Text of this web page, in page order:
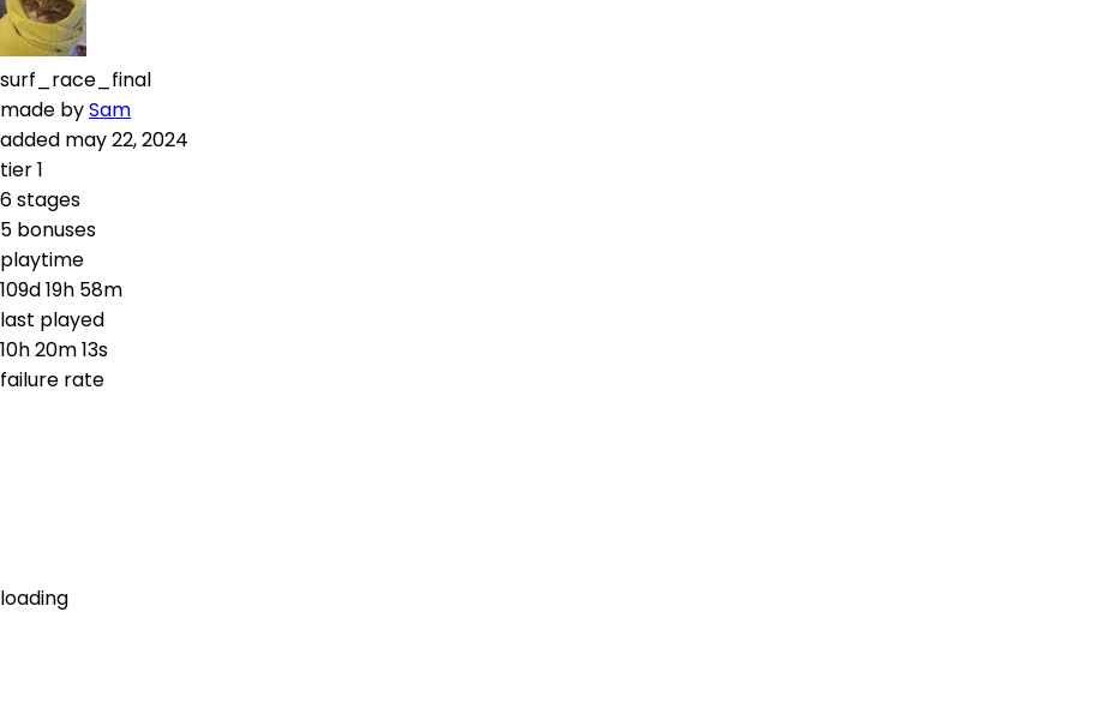
surf_race_final
made bySam
added may 22, 2024
tier1
6stages
5 bonuses
playtime
109d 19h 58m
last played
10h 20m 13s
failure rate
loading